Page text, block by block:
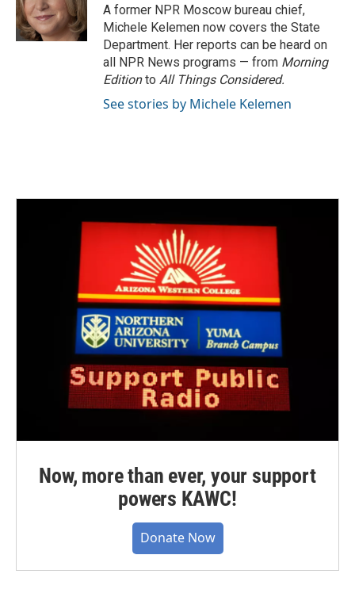
o
k
r
I
n
A former NPR Moscow bureau chief,
Michele Kelemen now covers the State
Department. Her reports can be heard on
all NPR News programs — from Morning
Editionto All Things Considered.
See stories by Michele Kelemen
Now, more than ever, your support
powers KAWC!
Donate Now